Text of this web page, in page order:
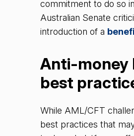
commitment to do so
Australian Senate
introduction of a
Anti-money
best
While AML/CFT
best practices that